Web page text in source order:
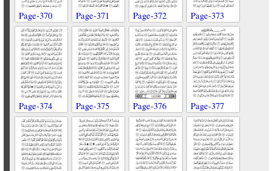
Page-370 Page-371 Page-372 Page-373
Page-374 Page-375 Page-376 Page-377